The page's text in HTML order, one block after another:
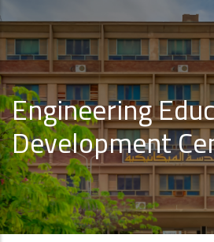
Engineering
Development